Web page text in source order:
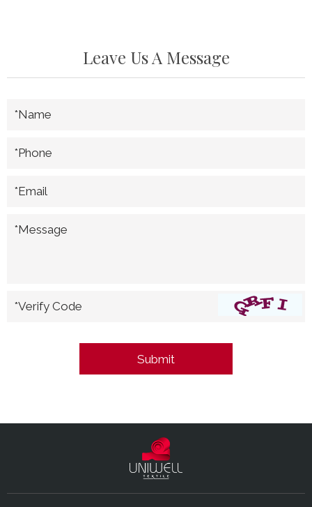
Leave Us A Message
*Name
*Phone
*Email
*Message
*Verify Code